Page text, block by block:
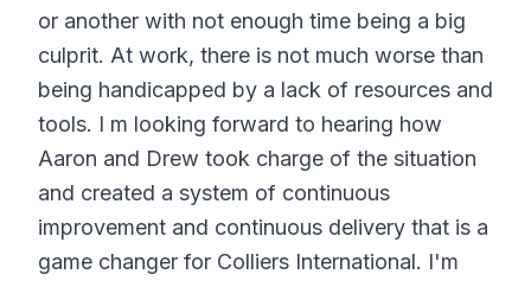
or another with not enough time being a big
culprit. At work, there is not much worse than
being handicapped by a lack of resources and
tools. I m looking forward to hearing how
Aaron and Drew took charge of the situation
and created a system of continuous
improvement and continuous delivery that is a
game changer for Colliers International. I'm